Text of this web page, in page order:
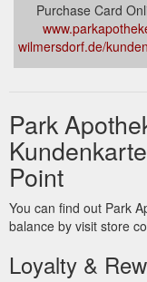
Purchase Card
wilmersdorf.de/
Park
Point
You can find out Park
balance by visit store
Loyalty &